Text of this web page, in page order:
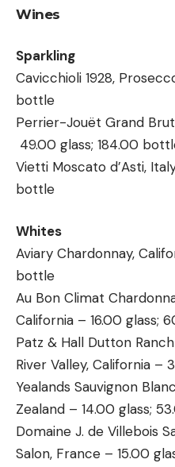
Wines
Sparkling
Cavicchioli 1928,
bottle
Perrier-Jouët Grand
49.00 glass; 184.00
Vietti Moscato d’Asti,
bottle
Whites
Aviary Chardonnay,
bottle
Au Bon Climat
California – 16.00 glass;
Patz & Hall Dutton
River Valley, California –
Yealands Sauvignon
Zealand – 14.00 glass;
Domaine J. de Villebois
Salon, France – 15.00